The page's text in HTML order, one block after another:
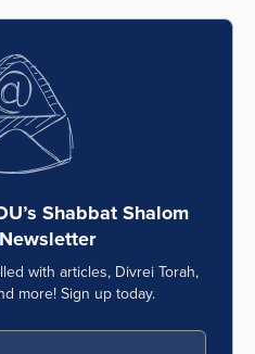
Shabbat Shalom
with articles, Divrei Torah,
more! Sign up today.